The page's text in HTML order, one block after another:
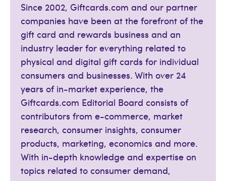
Since 2002, Giftcards.com and our partner
companies have been at the forefront of the
gift card and rewards business and an
industry leader for everything related to
physical and digital gift cards for individual
consumers and businesses. With over 24
years of in-market experience, the
Giftcards.com Editorial Board consists of
contributors from e-commerce, market
research, consumer insights, consumer
products, marketing, economics and more.
With in-depth knowledge and expertise on
topics related to consumer demand,